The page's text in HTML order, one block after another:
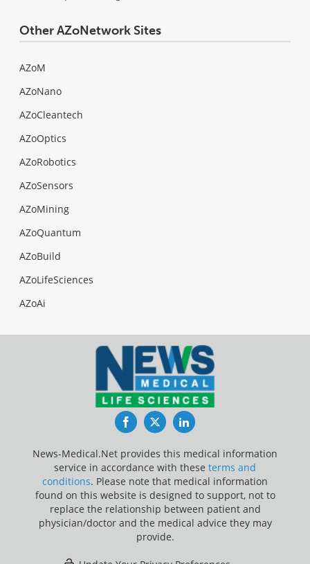
Other AZoNetwork Sites
AZoM
AZoNano
AZoCleantech
AZoOptics
AZoRobotics
AZoSensors
AZoMining
AZoQuantum
AZoBuild
AZoLifeSciences
AZoAi
FacebookTwitterLinkedIn
News-Medical.Net provides this medical information
service in accordance with these terms and
conditions. Please note that medical information
found on this website is designed to support, not to
replace the relationship between patient and
physician/doctor and the medical advice they may
provide.